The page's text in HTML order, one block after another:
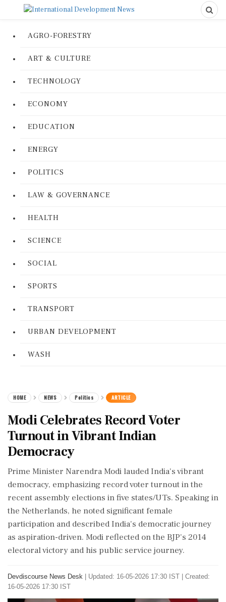
AGRO-FORESTRY
ART & CULTURE
TECHNOLOGY
ECONOMY
EDUCATION
ENERGY
POLITICS
LAW & GOVERNANCE
HEALTH
SCIENCE
SOCIAL
SPORTS
TRANSPORT
URBAN DEVELOPMENT
WASH
HOME NEWS Politics ARTICLE
Modi Celebrates Record Voter
Turnout in Vibrant Indian
Democracy
Prime Minister Narendra Modi lauded India's vibrant
democracy, emphasizing record voter turnout in the
recent assembly elections in five states/UTs. Speaking in
the Netherlands, he noted significant female
participation and described India's democratic journey
as aspiration-driven. Modi reflected on the BJP's 2014
electoral victory and his public service journey.
Devdiscourse News Desk
Updated: 16-05-2026 17:30 IST | Created:
16-05-2026 17:30 IST